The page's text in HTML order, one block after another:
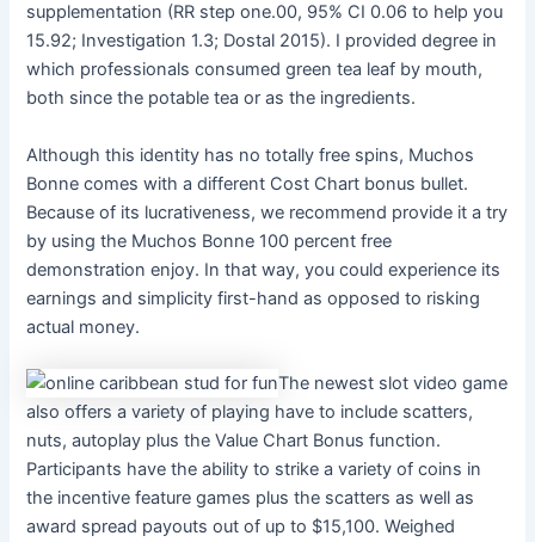
supplementation (RR step one.00, 95% CI 0.06 to help you
15.92; Investigation 1.3; Dostal 2015). I provided degree in
which professionals consumed green tea leaf by mouth,
both since the potable tea or as the ingredients.
Although this identity has no totally free spins, Muchos
Bonne comes with a different Cost Chart bonus bullet.
Because of its lucrativeness, we recommend provide it a try
by using the Muchos Bonne 100 percent free
demonstration enjoy. In that way, you could experience its
earnings and simplicity first-hand as opposed to risking
actual money.
The newest slot video game
also offers a variety of playing have to include scatters,
nuts, autoplay plus the Value Chart Bonus function.
Participants have the ability to strike a variety of coins in
the incentive feature games plus the scatters as well as
award spread payouts out of up to $15,100. Weighed